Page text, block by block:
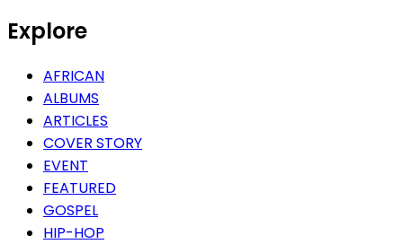
Explore
AFRICAN
ALBUMS
ARTICLES
COVER STORY
EVENT
FEATURED
GOSPEL
HIP-HOP